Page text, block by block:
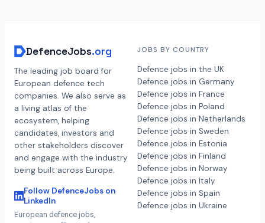
DefenceJobs.org
The leading job board for
European defence tech
companies. We also serve as
a living atlas of the
ecosystem, helping
candidates, investors and
other stakeholders discover
and engage with the industry
being built across Europe.
Follow DefenceJobs on
LinkedIn
European defence jobs,
JOBS BY COUNTRY
Defence jobs in the UK
Defence jobs in Germany
Defence jobs in France
Defence jobs in Poland
Defence jobs in Netherlands
Defence jobs in Sweden
Defence jobs in Estonia
Defence jobs in Finland
Defence jobs in Norway
Defence jobs in Italy
Defence jobs in Spain
Defence jobs in Ukraine